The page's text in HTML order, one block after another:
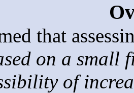
that
on a small
of